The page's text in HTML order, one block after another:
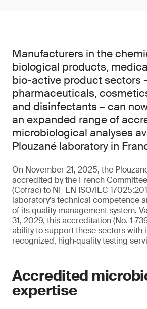
Manufacturers in the
biological products,
bio-active product sectors
pharmaceuticals,
and disinfectants – can
an expanded range of
microbiological analyses
Plouzané laboratory in
On November 21, 2025, the
accredited by the French
(Cofrac) to NF EN ISO/IEC
laboratory's technical competence
of its quality management system.
31, 2029, this accreditation (No.
ability to support these sectors with
recognized, high‑quality testing
Accredited
expertise